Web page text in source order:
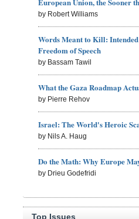
by Robert Williams
Words Meant to Kill: Intended
Freedom of Speech
by Bassam Tawil
What the Gaza Roadmap
by Pierre Rehov
Israel: The World's Heroic
by Nils A. Haug
Do the Math: Why Europe
by Drieu Godefridi
Top Issues